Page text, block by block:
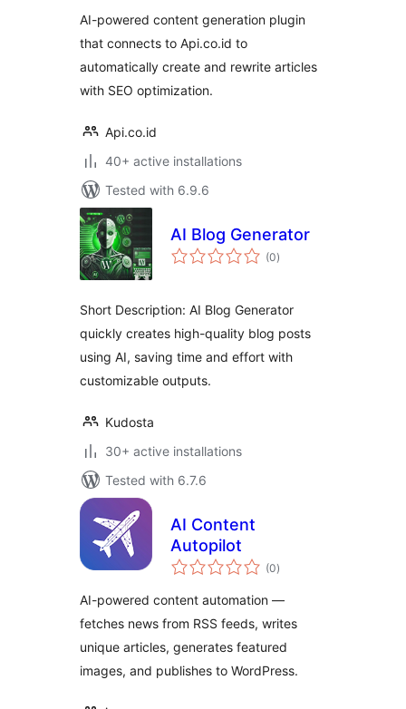
AI-powered content generation plugin
that connects to Api.co.id to
automatically create and rewrite articles
with SEO optimization.
Api.co.id
40+ active installations
Tested with 6.9.6
AI Blog Generator
(0total
ratings
)
Short Description: AI Blog Generator
quickly creates high-quality blog posts
using AI, saving time and effort with
customizable outputs.
Kudosta
30+ active installations
Tested with 6.7.6
AI Content
Autopilot
(0total
ratings
)
AI-powered content automation —
fetches news from RSS feeds, writes
unique articles, generates featured
images, and publishes to WordPress.